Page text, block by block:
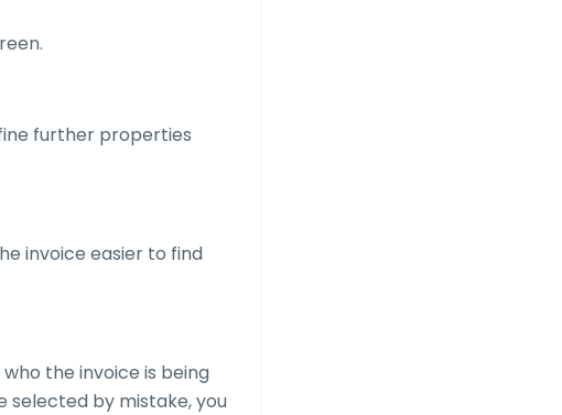
further properties
invoice easier to find
the invoice is being
selected by mistake, you